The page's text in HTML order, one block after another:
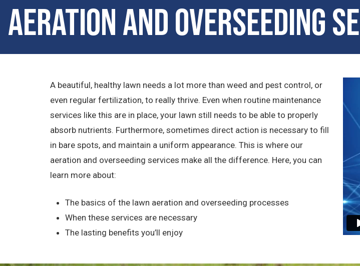
Aeration and Overseeding
A beautiful, healthy lawn needs a lot more than weed and pest control, or
even regular fertilization, to really thrive. Even when routine maintenance
services like this are in place, your lawn still needs to be able to properly
absorb nutrients. Furthermore, sometimes direct action is necessary to fill
in bare spots, and maintain a uniform appearance. This is where our
aeration and overseeding services make all the difference. Here, you can
learn more about:
The basics of the lawn aeration and overseeding processes
When these services are necessary
The lasting benefits you’ll enjoy